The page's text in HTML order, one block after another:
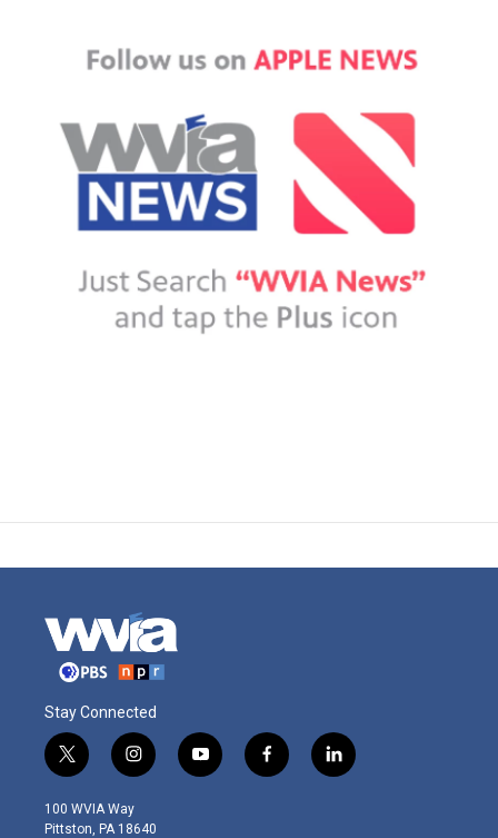
Stay Connected
t
w
i
t
i
n
s
t
y
o
f
a
l
i
100 WVIA Way
Pittston, PA 18640